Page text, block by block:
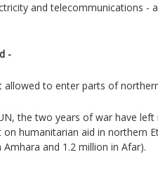
and telecommunications -
-
allowed to enter parts of
the two years of war have left
humanitarian aid in northern
and 1.2 million in Afar).